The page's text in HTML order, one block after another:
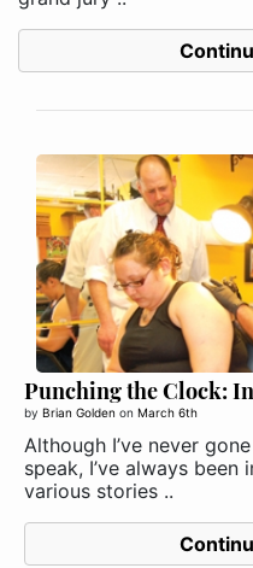
Punching the Clock:
by Brian Golden on March 6th
Although I’ve never
speak, I’ve always
various stories ..